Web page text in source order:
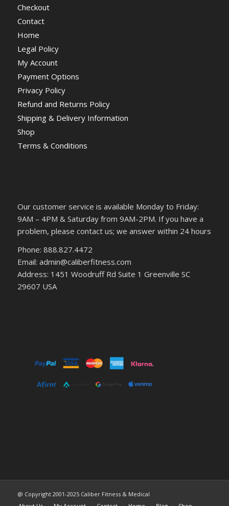
Checkout
Contact
Home
Legal Policy
My Account
Payment Options
Privacy Policy
Refund and Returns Policy
Shipping & Delivery Information
Shop
Terms & Conditions
Our customer service is available Monday to Friday:
9AM – 4PM & Saturday from 9AM-2PM. If you have a
problem, please contact us; we answer within 24 hours
Phone: 888.827.4472
Email: admin@caliberfitness.com
Address: 1451 Woodruff Rd Suite 1 Greenville SC
29607 USA
@ Copyright 2001-2025 Caliber Fitness & Medical